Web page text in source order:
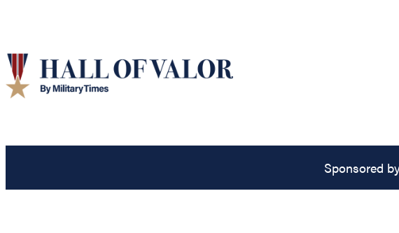
Sponsored